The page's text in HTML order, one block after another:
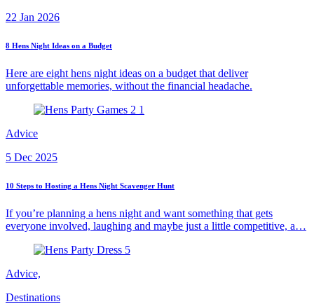
22 Jan 2026
8 Hens Night Ideas on a Budget
Here are eight hens night ideas on a budget that deliver
unforgettable memories, without the financial headache.
Advice
5 Dec 2025
10 Steps to Hosting a Hens Night Scavenger Hunt
If you’re planning a hens night and want something that gets
everyone involved, laughing and maybe just a little competitive, a…
Advice,
Destinations